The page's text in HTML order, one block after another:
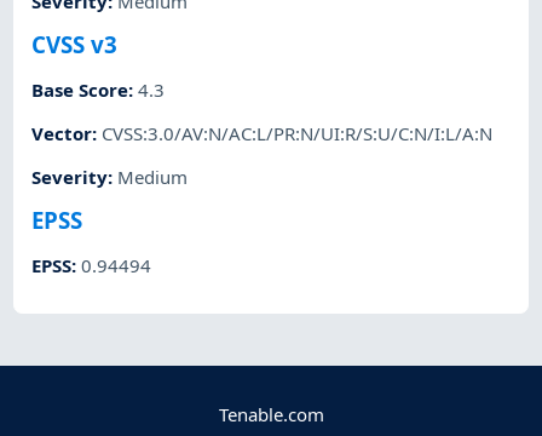
CVSS v3
Base Score:4.3
Vector: CVSS:3.0/AV:N/AC:L/PR:N/UI:R/S:U/C:N/I:L/A:N
Severity: Medium
EPSS
EPSS:0.94494
Tenable.com